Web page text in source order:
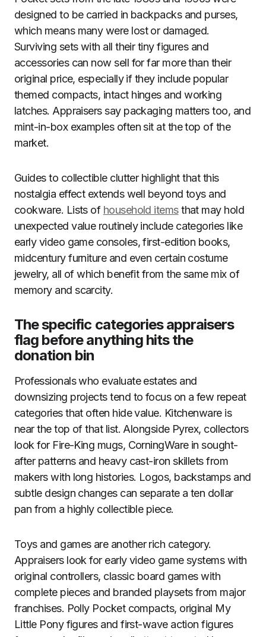
designed to be carried in backpacks and purses,
which means many were lost or damaged.
Surviving sets with all their tiny figures and
accessories can now sell for far more than their
original price, especially if they include popular
themed compacts, intact hinges and working
latches. Appraisers say packaging matters too, and
mint-in-box examples often sit at the top of the
market.
Guides to collectible clutter highlight that this
nostalgia effect extends well beyond toys and
cookware. Lists of household itemsthat may hold
unexpected value routinely include categories like
early video game consoles, first-edition books,
midcentury furniture and even certain costume
jewelry, all of which benefit from the same mix of
memory and scarcity.
The specific categories appraisers
flag before anything hits the
donation bin
Professionals who evaluate estates and
downsizing projects tend to focus on a few repeat
categories that often hide value. Kitchenware is
near the top of that list. Alongside Pyrex, collectors
look for Fire-King mugs, CorningWare in sought-
after patterns and heavy cast-iron skillets from
makers with long histories. Logos, backstamps and
subtle design changes can separate a ten dollar
pan from a highly collectible piece.
Toys and games are another rich category.
Appraisers look for early video game systems with
original controllers, classic board games with
complete pieces and branded playsets from major
franchises. Polly Pocket compacts, original My
Little Pony figures and first-wave action figures